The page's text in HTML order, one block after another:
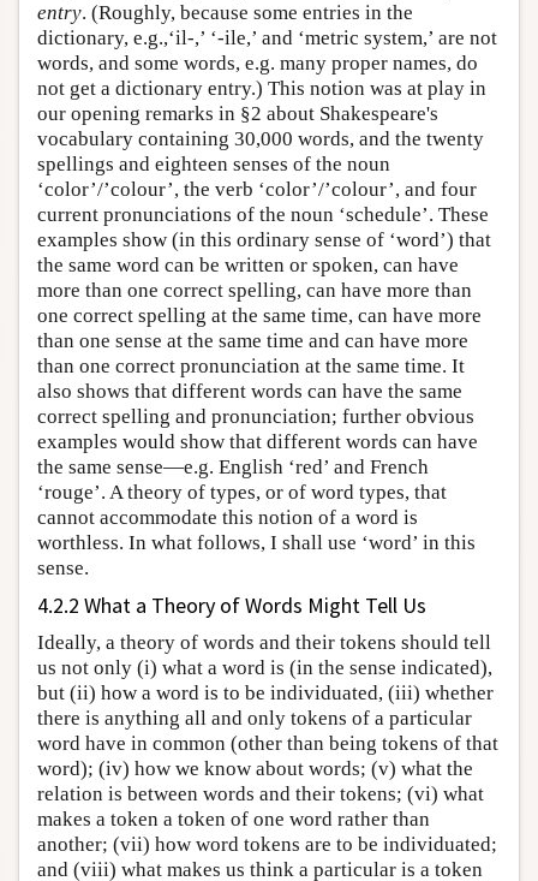
entry. (Roughly, because some entries in the
dictionary, e.g.,‘il-,’ ‘-ile,’ and ‘metric system,’ are not
words, and some words, e.g. many proper names, do
not get a dictionary entry.) This notion was at play in
our opening remarks in §2 about Shakespeare's
vocabulary containing 30,000 words, and the twenty
spellings and eighteen senses of the noun
‘color’/’colour’, the verb ‘color’/’colour’, and four
current pronunciations of the noun ‘schedule’. These
examples show (in this ordinary sense of ‘word’) that
the same word can be written or spoken, can have
more than one correct spelling, can have more than
one correct spelling at the same time, can have more
than one sense at the same time and can have more
than one correct pronunciation at the same time. It
also shows that different words can have the same
correct spelling and pronunciation; further obvious
examples would show that different words can have
the same sense—e.g. English ‘red’ and French
‘rouge’. A theory of types, or of word types, that
cannot accommodate this notion of a word is
worthless. In what follows, I shall use ‘word’ in this
sense.
4.2.2 What a Theory of Words Might Tell Us
Ideally, a theory of words and their tokens should tell
us not only (i) what a word is (in the sense indicated),
but (ii) how a word is to be individuated, (iii) whether
there is anything all and only tokens of a particular
word have in common (other than being tokens of that
word); (iv) how we know about words; (v) what the
relation is between words and their tokens; (vi) what
makes a token a token of one word rather than
another; (vii) how word tokens are to be individuated;
and (viii) what makes us think a particular is a token